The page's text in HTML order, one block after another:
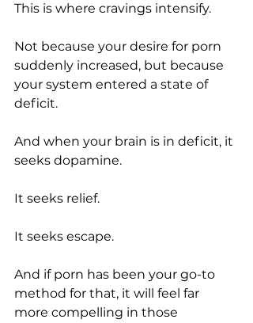
This is where cravings intensify.
Not because your desire for porn
suddenly increased, but because
your system entered a state of
deficit.
And when your brain is in deficit, it
seeks dopamine.
It seeks relief.
It seeks escape.
And if porn has been your go-to
method for that, it will feel far
more compelling in those